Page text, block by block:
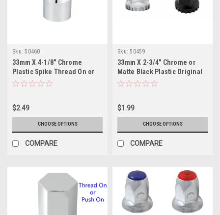
Sku: 50460
33mm X 4-1/8" Chrome
Plastic Spike Thread On or
Push on Nut Cover
$2.49
CHOOSE OPTIONS
COMPARE
Sku: 50459
33mm X 2-3/4" Chrome or
Matte Black Plastic Original
Thread On Nut Cover
$1.99
CHOOSE OPTIONS
COMPARE